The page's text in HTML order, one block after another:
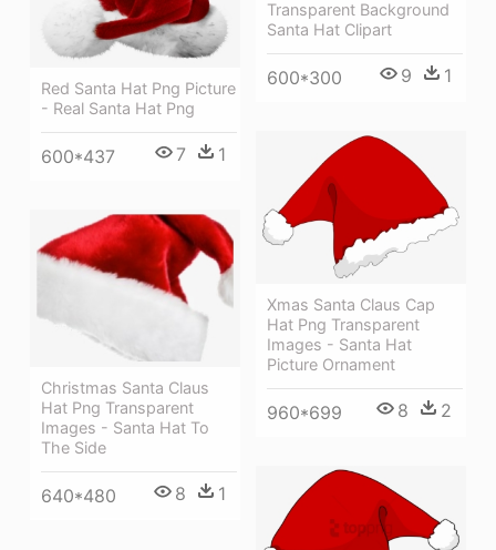
Transparent Background
Santa Hat Clipart
600*300 9 1
Red Santa Hat Png Picture
- Real Santa Hat Png
600*437 7 1
Xmas Santa Claus Cap
Hat Png Transparent
Images - Santa Hat
Picture Ornament
960*699 8 2
Christmas Santa Claus
Hat Png Transparent
Images - Santa Hat To
The Side
640*480 8 1